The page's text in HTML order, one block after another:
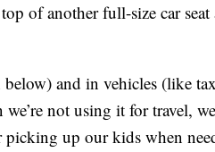
of another full-size car
below) and in vehicles (like
not using it for travel,
picking up our kids when